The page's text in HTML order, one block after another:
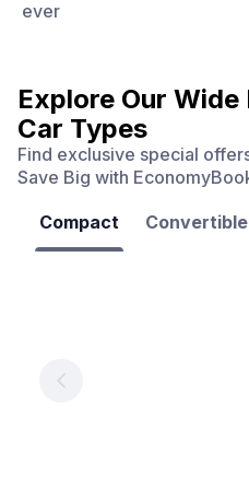
ever
Explore Our Wide
Car Types
Find exclusive special
Save Big with
Compact Convertible
per
day
day